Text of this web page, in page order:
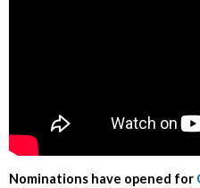
Nominations have opened for